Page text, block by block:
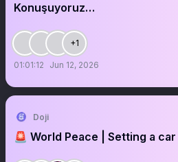
Konuşuyoruz…
+1
01:01:12 Jun 12, 2026
Doji
🚨 World Peace | Setting a